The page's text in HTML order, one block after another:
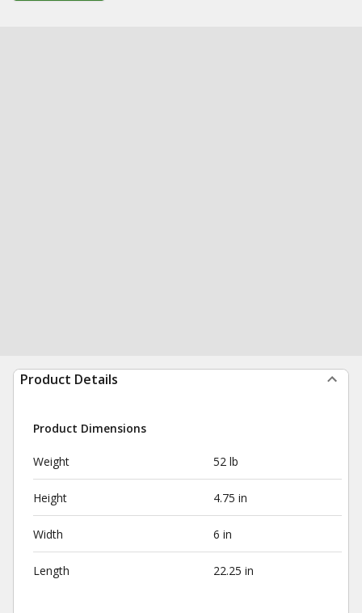
Product Details
Product Dimensions
Weight 52 lb
Height 4.75 in
Width 6 in
Length 22.25 in